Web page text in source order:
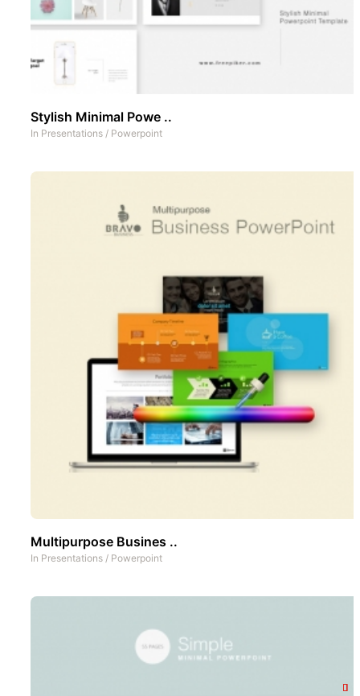
Stylish Minimal Powe ..
In Presentations / Powerpoint
Multipurpose Busines ..
In Presentations / Powerpoint